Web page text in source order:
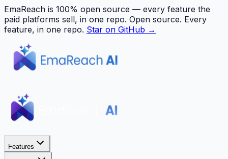
EmaReach is 100% open source — every feature the
paid platforms sell, in one repo. Open source. Every
feature, in one repo. Star on GitHub →
Features